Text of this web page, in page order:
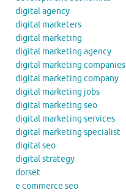
digital agency
digital marketers
digital marketing
digital marketing agency
digital marketing companies
digital marketing company
digital marketing jobs
digital marketing seo
digital marketing services
digital marketing specialist
digital seo
digital strategy
dorset
e commerce seo